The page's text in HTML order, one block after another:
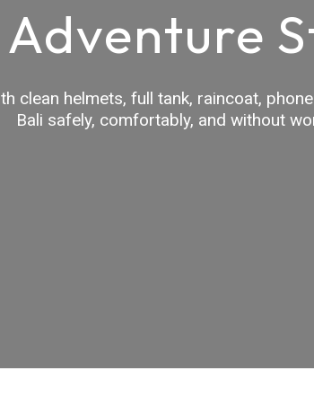
clean helmets, full tank, raincoat,
Bali safely, comfortably, and without